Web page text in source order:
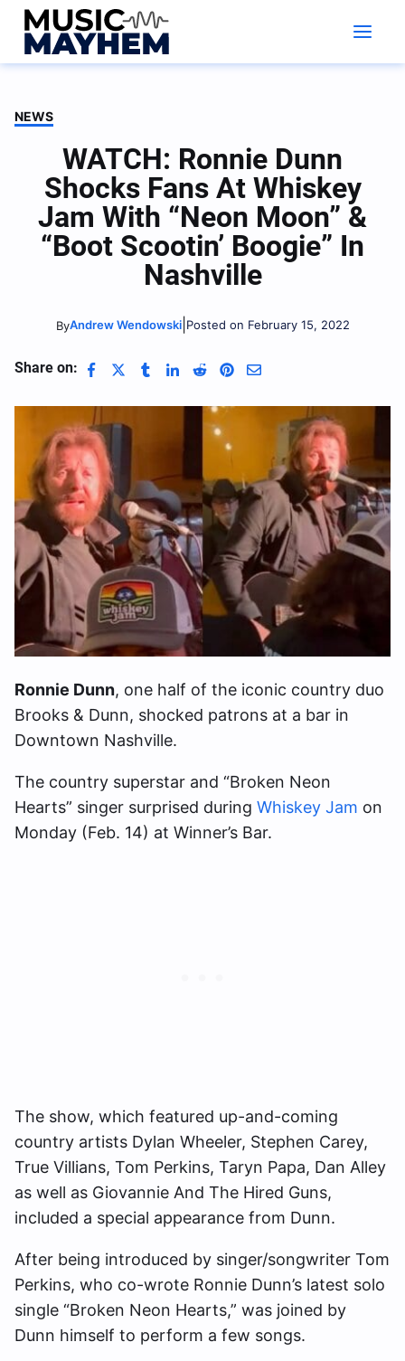
Skip
content
NEWS
WATCH: Ronnie Dunn
Shocks Fans At Whiskey
Jam With “Neon Moon” &
“Boot Scootin’ Boogie” In
Nashville
ByAndrew Wendowski| Posted on February 15, 2022
Share on:
Ronnie Dunn, one half of the iconic country duo
Brooks & Dunn, shocked patrons at a bar in
Downtown Nashville.
The country superstar and “Broken Neon
Hearts” singer surprised during Whiskey Jam on
Monday (Feb. 14) at Winner’s Bar.
The show, which featured up-and-coming
country artists Dylan Wheeler, Stephen Carey,
True Villians, Tom Perkins, Taryn Papa, Dan Alley
as well as Giovannie And The Hired Guns,
included a special appearance from Dunn.
After being introduced by singer/songwriter Tom
Perkins, who co-wrote Ronnie Dunn’s latest solo
single “Broken Neon Hearts,” was joined by
Dunn himself to perform a few songs.